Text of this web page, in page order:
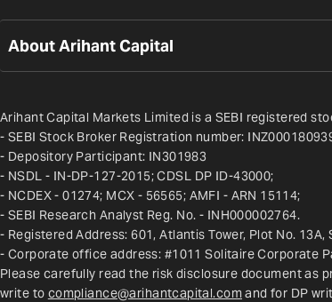
About Arihant Capital
Arihant Capital Markets Limited is a SEBI registered
- SEBI Stock Broker Registration number:
- Depository Participant: IN301983
- NSDL - IN-DP-127-2015; CDSL DP ID-43000;
- NCDEX - 01274; MCX - 56565; AMFI - ARN 15114;
- SEBI Research Analyst Reg. No. - INH000002764.
- Registered Address: 601, Atlantis Tower, Plot No. 13A,
- Corporate office address: #1011 Solitaire Corporate
Please carefully read the risk disclosure document as
write to compliance@arihantcapital.com and for DP